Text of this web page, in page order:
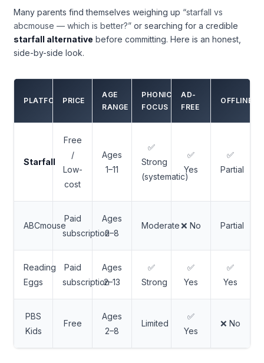
Many parents find themselves weighing up “starfall vs
abcmouse — which is better?” or searching for a credible
starfall alternative before committing. Here is an honest,
side-by-side look.
PLATFORMPRICE
AGE
RANGE
PHONICS
FOCUS
AD-
FREE
OFFLINE?
Starfall
Free
/
Low-
cost
Ages
1–11
✅
Strong
(systematic)
✅
Yes
✅
Partial
ABCmouse
Paid
subscription
Ages
2–8
Moderate❌ No Partial
Reading
Eggs
Paid
subscription
Ages
2–13
✅
Strong
✅
Yes
✅
Yes
PBS
Kids
Free
Ages
2–8
Limited
✅
Yes
❌ No